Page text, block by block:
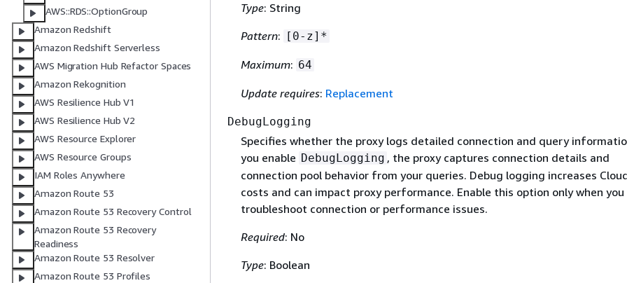
AWS::RDS::OptionGroup
Amazon Redshift
Amazon Redshift Serverless
AWS Migration Hub Refactor Spaces
Amazon Rekognition
AWS Resilience Hub V1
AWS Resilience Hub V2
AWS Resource Explorer
AWS Resource Groups
IAM Roles Anywhere
Amazon Route 53
Amazon Route 53 Recovery Control
Amazon Route 53 Recovery
Readiness
Amazon Route 53 Resolver
Amazon Route 53 Profiles
Type: String
Pattern: [0-z]*
Maximum: 64
Update requires: Replacement
DebugLogging
Specifies whether the proxy logs detailed connection and query
you enable DebugLogging , the proxy captures connection details and
connection pool behavior from your queries. Debug logging increases
costs and can impact proxy performance. Enable this option only when
troubleshoot connection or performance issues.
Required: No
Type: Boolean